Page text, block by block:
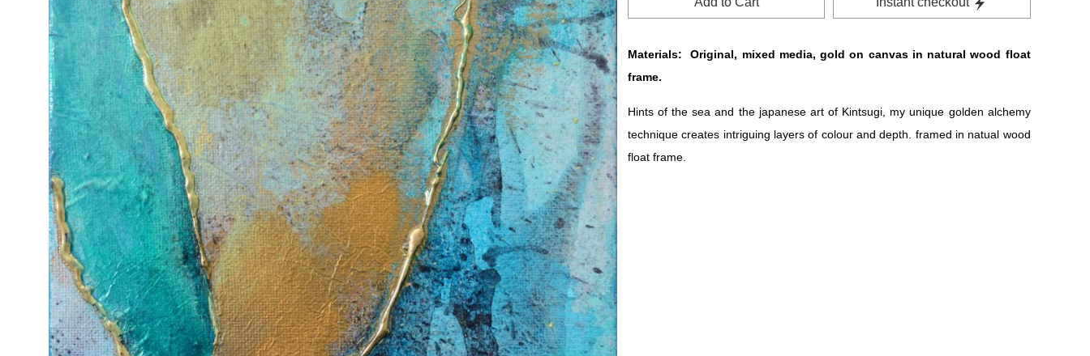
Materials:
Original, mixed media, gold on canvas in natural wood float
frame.
Hints of the sea and the japanese art of Kintsugi, my unique golden alchemy
technique creates intriguing layers of colour and depth. framed in natual wood
float frame.